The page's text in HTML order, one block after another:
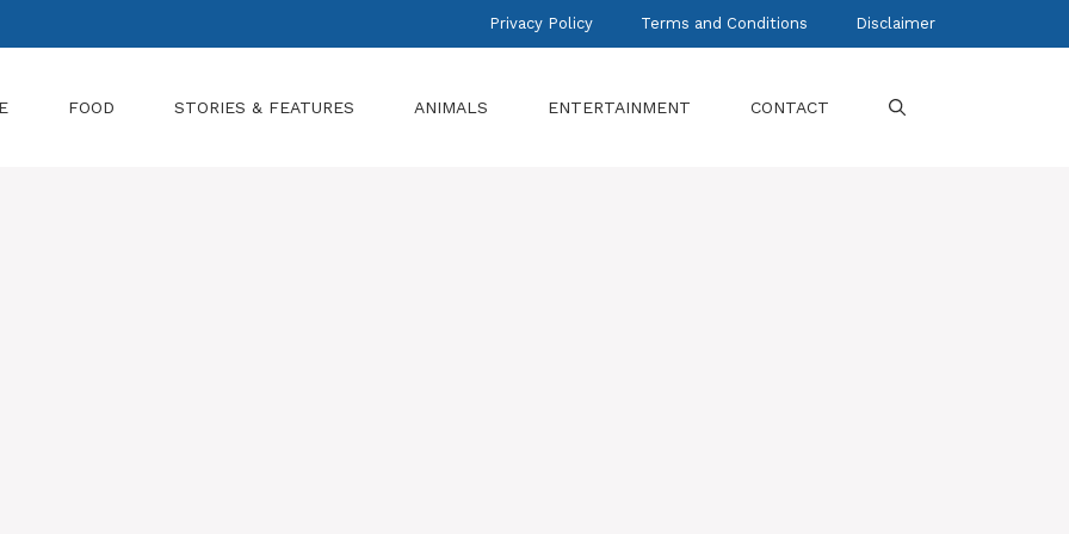
Privacy Policy Terms and Conditions Disclaimer
FOOD STORIES & FEATURES ANIMALS ENTERTAINMENT CONTACT